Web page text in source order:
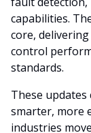
capabilities.
core,
control
standards.
These
smarter, more
industries